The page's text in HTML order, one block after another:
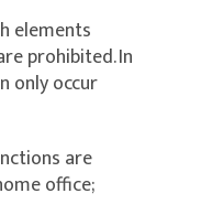
elements
prohibited. In
only occur
are
office;